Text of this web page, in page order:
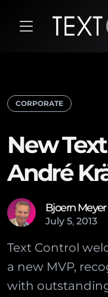
CORPORATE
New
André
Bjoern Meyer
July 5, 2013
Text Control
a new MVP,
with